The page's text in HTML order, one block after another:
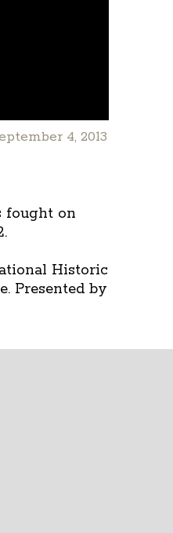
4, 2013
fought on
Historic
Presented by